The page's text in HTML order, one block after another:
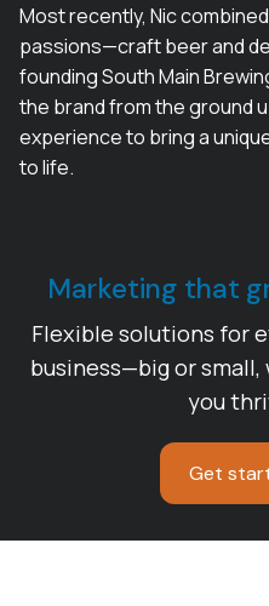
Most recently, Nic
passions—craft beer and
founding South Main
the brand from the ground
experience to bring a
to life.
Marketing that
Flexible solutions for
business—big or small,
you
Get